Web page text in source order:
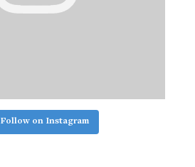
Follow on Instagram